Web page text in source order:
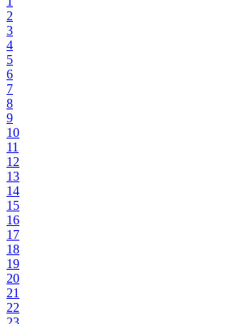
2
3
4
5
6
7
8
9
10
11
12
13
14
15
16
17
18
19
20
21
22